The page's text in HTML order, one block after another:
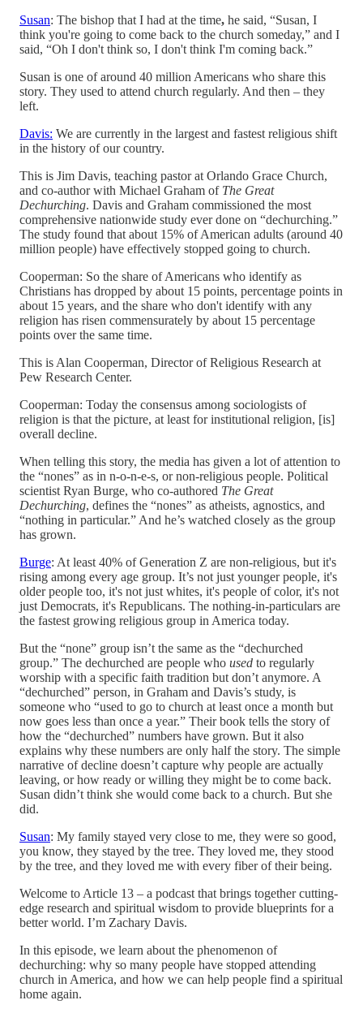
Susan: The bishop that I had at the time, he said, “Susan, I
think you're going to come back to the church someday,” and I
said, “Oh I don't think so, I don't think I'm coming back.”
Susan is one of around 40 million Americans who share this
story. They used to attend church regularly. And then – they
left.
Davis: We are currently in the largest and fastest religious shift
in the history of our country.
This is Jim Davis, teaching pastor at Orlando Grace Church,
and co-author with Michael Graham of The Great
Dechurching. Davis and Graham commissioned the most
comprehensive nationwide study ever done on “dechurching.”
The study found that about 15% of American adults (around 40
million people) have effectively stopped going to church.
Cooperman: So the share of Americans who identify as
Christians has dropped by about 15 points, percentage points in
about 15 years, and the share who don't identify with any
religion has risen commensurately by about 15 percentage
points over the same time.
This is Alan Cooperman, Director of Religious Research at
Pew Research Center.
Cooperman: Today the consensus among sociologists of
religion is that the picture, at least for institutional religion, [is]
overall decline.
When telling this story, the media has given a lot of attention to
the “nones” as in n-o-n-e-s, or non-religious people. Political
scientist Ryan Burge, who co-authored The Great
Dechurching, defines the “nones” as atheists, agnostics, and
“nothing in particular.” And he’s watched closely as the group
has grown.
Burge: At least 40% of Generation Z are non-religious, but it's
rising among every age group. It’s not just younger people, it's
older people too, it's not just whites, it's people of color, it's not
just Democrats, it's Republicans. The nothing-in-particulars are
the fastest growing religious group in America today.
But the “none” group isn’t the same as the “dechurched
group.” The dechurched are people who used to regularly
worship with a specific faith tradition but don’t anymore. A
“dechurched” person, in Graham and Davis’s study, is
someone who “used to go to church at least once a month but
now goes less than once a year.” Their book tells the story of
how the “dechurched” numbers have grown. But it also
explains why these numbers are only half the story. The simple
narrative of decline doesn’t capture why people are actually
leaving, or how ready or willing they might be to come back.
Susan didn’t think she would come back to a church. But she
did.
Susan: My family stayed very close to me, they were so good,
you know, they stayed by the tree. They loved me, they stood
by the tree, and they loved me with every fiber of their being.
Welcome to Article 13 – a podcast that brings together cutting-
edge research and spiritual wisdom to provide blueprints for a
better world. I’m Zachary Davis.
In this episode, we learn about the phenomenon of
dechurching: why so many people have stopped attending
church in America, and how we can help people find a spiritual
home again.